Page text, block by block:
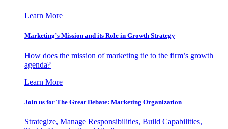
Learn More
Marketing’s Mission and its Role in Growth Strategy
How does the mission of marketing tie to the firm’s growth
agenda?
Learn More
Join us for The Great Debate: Marketing Organization
Strategize, Manage Responsibilities, Build Capabilities,